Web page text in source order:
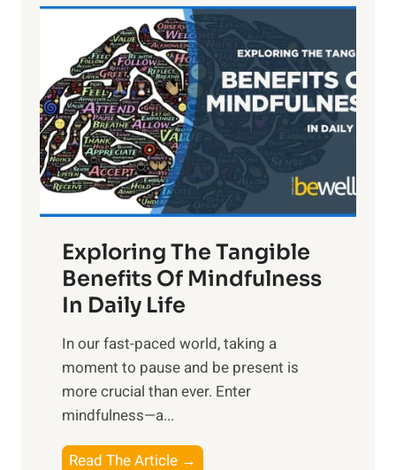
L
i
g
h
t
R
x
:
H
r
n
s
i
n
t
Exploring The Tangible
Benefits Of Mindfulness
In Daily Life
​In our fast-paced world, taking a
moment to pause and be present is
more crucial than ever. Enter
mindfulness—a...
Read The Article →